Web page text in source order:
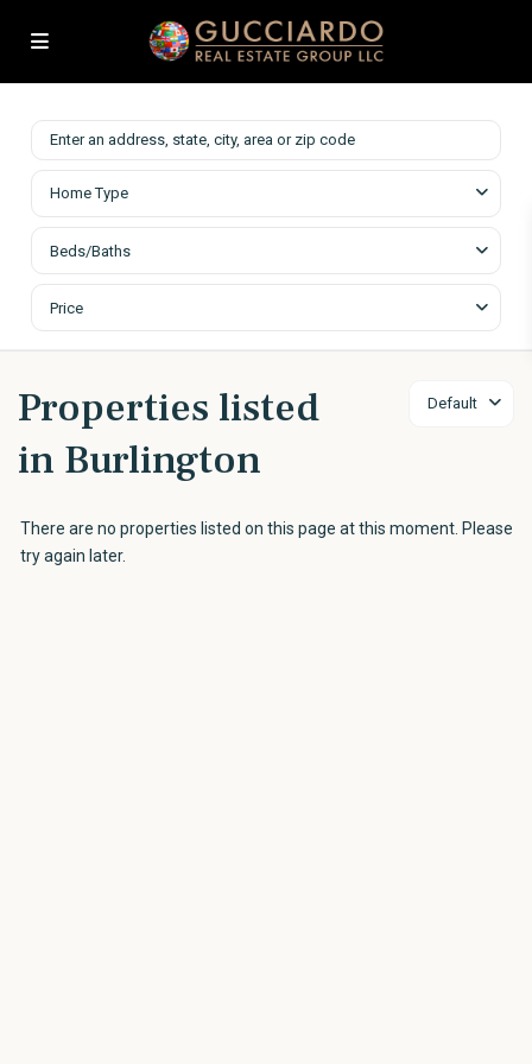
Home Type
Beds/Baths
Price
Default
Properties listed
in Burlington
There are no properties listed on this page at this moment. Please
try again later.